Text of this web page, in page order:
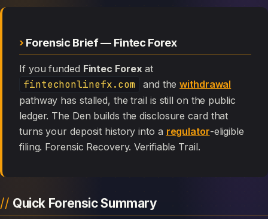
Forensic Brief — Fintec Forex
If you funded Fintec Forex at
fintechonlinefx.com and thewithdrawal
pathway has stalled, the trail is still on the public
ledger. The Den builds the disclosure card that
turns your deposit history into a regulator-eligible
filing. Forensic Recovery. Verifiable Trail.
Quick Forensic Summary